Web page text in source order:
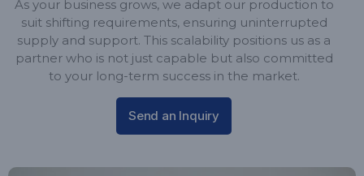
As your business grows, we adapt our production to
suit shifting requirements, ensuring uninterrupted
supply and support. This scalability positions us as a
partner who is not just capable but also committed
to your long-term success in the market.
Send an Inquiry